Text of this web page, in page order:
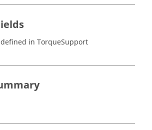
defined in TorqueSupport